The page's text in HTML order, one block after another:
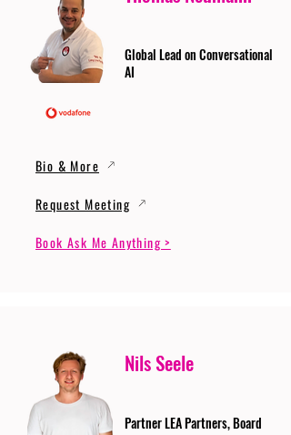
Global Lead on Conversational
AI
Bio & More
Request Meeting
Book Ask Me Anything >
Nils Seele
Partner LEA Partners, Board